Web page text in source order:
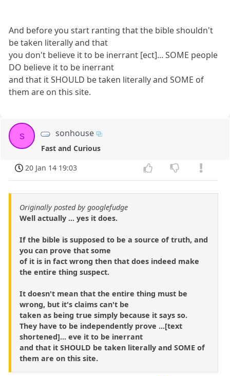
And before you start ranting that the bible shouldn't
be taken literally and that
you don't believe it to be inerrant [ect]... SOME people
DO believe it to be inerrant
and that it SHOULD be taken literally and SOME of
them are on this site.
s sonhouse
Fast and Curious
20 Jan 14 19:03
Originally posted by googlefudge
Well actually ... yes it does.
If the bible is supposed to be a source of truth, and
you can prove that some
of it is in fact wrong then that does indeed make
the entire thing suspect.
It doesn't mean that the entire thing must be
wrong, but it's claims can't be
taken as being true simply because it says so.
They have to be independently prove ...[text
shortened]... eve it to be inerrant
and that it SHOULD be taken literally and SOME of
them are on this site.